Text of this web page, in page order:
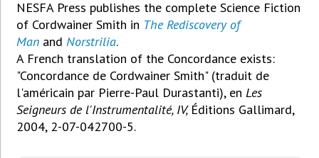
NESFA Press publishes the complete Science Fiction
of Cordwainer Smith in The Rediscovery of
Man andNorstrilia.
A French translation of the Concordance exists:
"Concordance de Cordwainer Smith" (traduit de
l'américain par Pierre-Paul Durastanti), enLes
Seigneurs de l'Instrumentalité, IV, Éditions Gallimard,
2004, 2-07-042700-5.